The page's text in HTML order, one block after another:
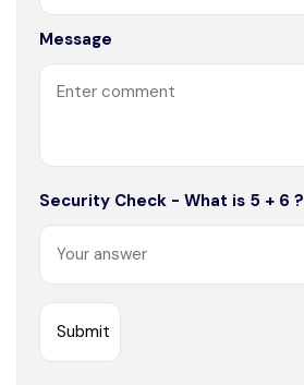
Message
Security Check - What is 5 + 6 ?